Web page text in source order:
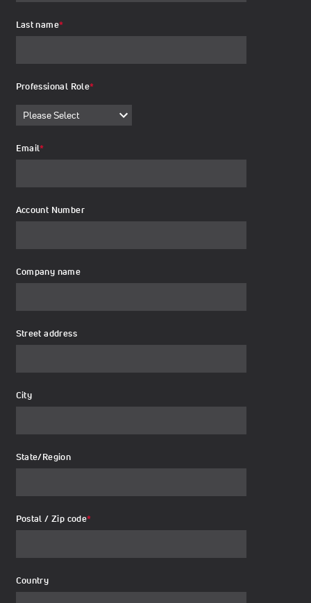
Last name*
Professional Role*
Email*
Account Number
Company name
Street address
City
State/Region
Postal / Zip code*
Country